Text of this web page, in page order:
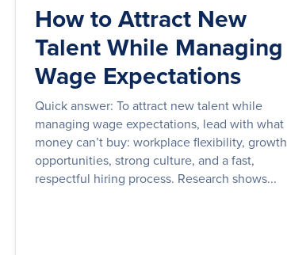
How to Attract New
Talent While Managing
Wage Expectations
Quick answer: To attract new talent while
managing wage expectations, lead with what
money can’t buy: workplace flexibility, growth
opportunities, strong culture, and a fast,
respectful hiring process. Research shows...